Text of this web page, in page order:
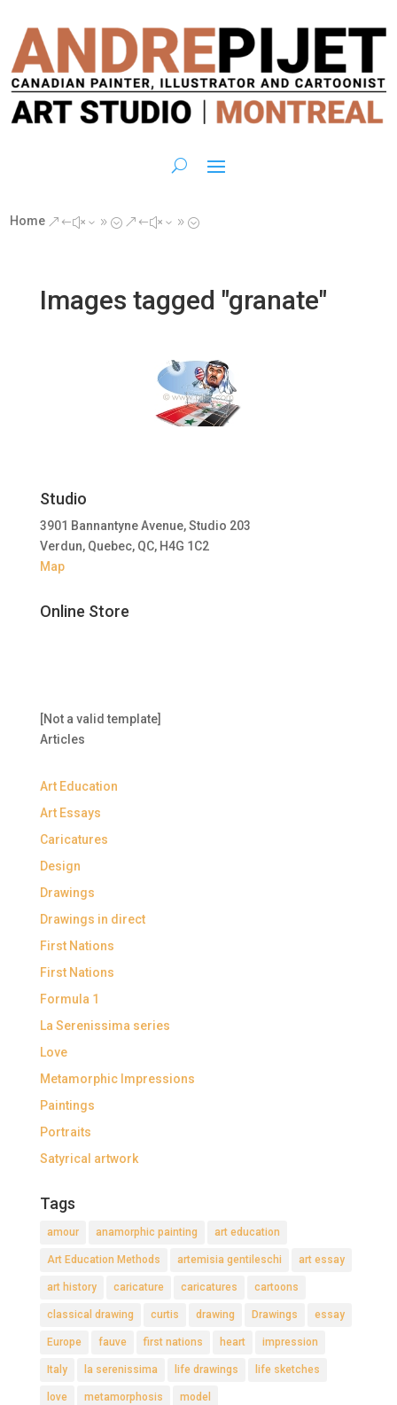
Home &#x39; &#x39;
Images tagged "granate"
Studio
3901 Bannantyne Avenue, Studio 203
Verdun, Quebec, QC, H4G 1C2
Map
Online Store
[Not a valid template]
Articles
Art Education
Art Essays
Caricatures
Design
Drawings
Drawings in direct
First Nations
First Nations
Formula 1
La Serenissima series
Love
Metamorphic Impressions
Paintings
Portraits
Satyrical artwork
Tags
amour anamorphic painting art education
Art Education Methods artemisia gentileschi art essay
art history caricature caricatures cartoons
classical drawing curtis drawing Drawings essay
Europe fauve first nations heart impression
Italy la serenissima life drawings life sketches
love metamorphosis model